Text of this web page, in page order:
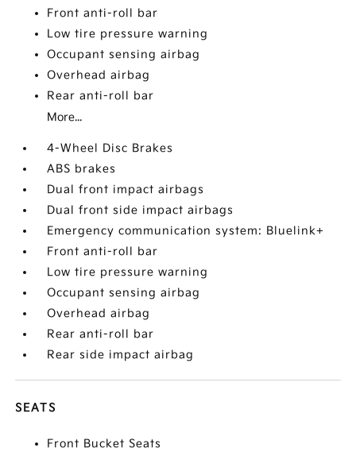
Front anti-roll bar
Low tire pressure warning
Occupant sensing airbag
Overhead airbag
Rear anti-roll bar
More...
4-Wheel Disc Brakes
ABS brakes
Dual front impact airbags
Dual front side impact airbags
Emergency communication system: Bluelink+
Front anti-roll bar
Low tire pressure warning
Occupant sensing airbag
Overhead airbag
Rear anti-roll bar
Rear side impact airbag
SEATS
Front Bucket Seats